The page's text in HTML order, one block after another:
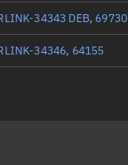
34343 DEB, 69730
34346, 64155